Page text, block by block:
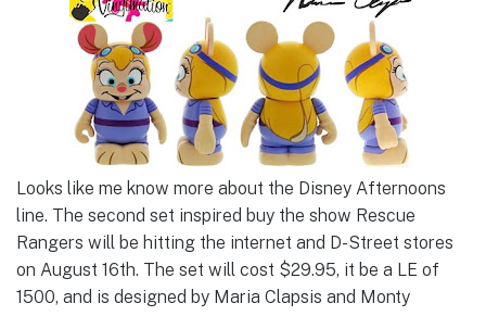
Looks like me know more about the Disney Afternoons
line. The second set inspired buy the show Rescue
Rangers will be hitting the internet and D-Street stores
on August 16th. The set will cost $29.95, it be a LE of
1500, and is designed by Maria Clapsis and Monty